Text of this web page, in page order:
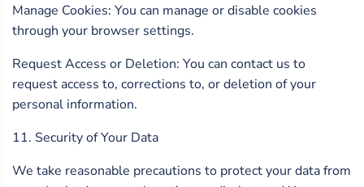
Manage Cookies: You can manage or disable cookies
through your browser settings.
Request Access or Deletion: You can contact us to
request access to, corrections to, or deletion of your
personal information.
11. Security of Your Data
We take reasonable precautions to protect your data from